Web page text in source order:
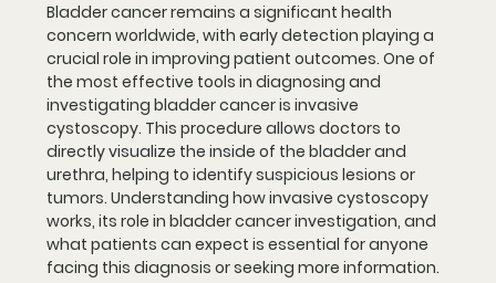
Bladder cancer remains a significant health
concern worldwide, with early detection playing a
crucial role in improving patient outcomes. One of
the most effective tools in diagnosing and
investigating bladder cancer is invasive
cystoscopy. This procedure allows doctors to
directly visualize the inside of the bladder and
urethra, helping to identify suspicious lesions or
tumors. Understanding how invasive cystoscopy
works, its role in bladder cancer investigation, and
what patients can expect is essential for anyone
facing this diagnosis or seeking more information.